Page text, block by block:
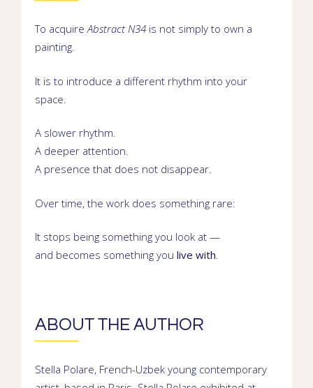
To acquireAbstract N34 is not simply to own a
painting.
It is to introduce a different rhythm into your
space.
A slower rhythm.
A deeper attention.
A presence that does not disappear.
Over time, the work does something rare:
It stops being something you look at —
and becomes something you live with.
ABOUT THE AUTHOR
Stella Polare, French-Uzbek young contemporary